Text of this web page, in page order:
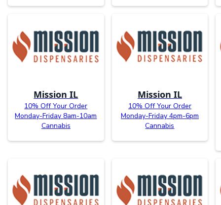
Mission IL
10% Off Your Order
Monday-Friday 8am-10am
Cannabis
Mission IL
10% Off Your Order
Monday-Friday 4pm-6pm
Cannabis